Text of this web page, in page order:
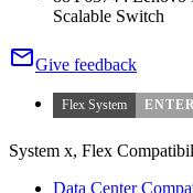
Scalable Switch
Give feedback
Flex System
System x, Flex
Data Center